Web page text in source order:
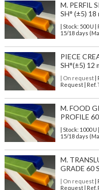
M. PERFIL
SH° (±5) 18
| Stock: 500 U |
15/18 days
PIECE
SH°(±5) 12
| On request|
Request | Ref.
M. FOOD
PROFILE
| Stock: 1000 U
15/18 days
M.
GRADE 60
| On request|
Request | Ref.